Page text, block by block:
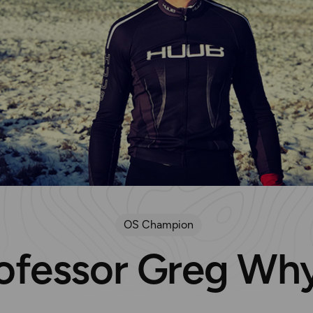
OS Champion
Greg